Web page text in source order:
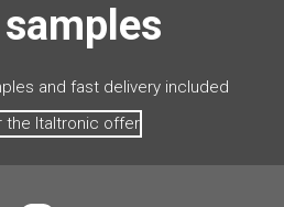
and fast delivery included
the Italtronic offer